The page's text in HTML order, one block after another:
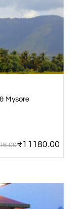
Mysore
₹11180.00